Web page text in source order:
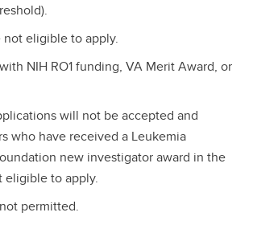
not eligible to apply.
NIH RO1 funding, VA Merit Award, or
will not be accepted and
who have received a Leukemia
new investigator award in the
eligible to apply.
permitted.